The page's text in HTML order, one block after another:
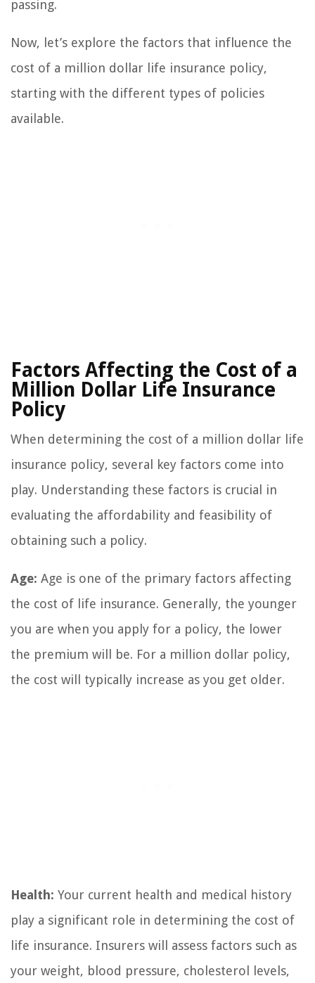
passing.
Now, let’s explore the factors that influence the
cost of a million dollar life insurance policy,
starting with the different types of policies
available.
Factors Affecting the Cost of a
Million Dollar Life Insurance
Policy
When determining the cost of a million dollar life
insurance policy, several key factors come into
play. Understanding these factors is crucial in
evaluating the affordability and feasibility of
obtaining such a policy.
Age: Age is one of the primary factors affecting
the cost of life insurance. Generally, the younger
you are when you apply for a policy, the lower
the premium will be. For a million dollar policy,
the cost will typically increase as you get older.
Health: Your current health and medical history
play a significant role in determining the cost of
life insurance. Insurers will assess factors such as
your weight, blood pressure, cholesterol levels,